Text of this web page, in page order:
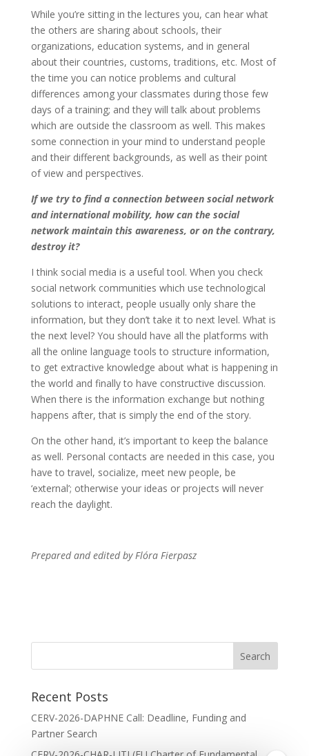
While you’re sitting in the lectures you, can hear what
the others are sharing about schools, their
organizations, education systems, and in general
about their countries, customs, traditions, etc. Most of
the time you can notice problems and cultural
differences among your classmates during those few
days of a training; and they will talk about problems
which are outside the classroom as well. This makes
some connection in your mind to understand people
and their different backgrounds, as well as their point
of view and perspectives.
If we try to find a connection between social network
and international mobility, how can the social
network maintain this awareness, or on the contrary,
destroy it?
I think social media is a useful tool. When you check
social network communities which use technological
solutions to interact, people usually only share the
information, but they don’t take it to next level. What is
the next level? You should have all the platforms with
all the online language tools to structure information,
to get extractive knowledge about what is happening in
the world and finally to have constructive discussion.
When there is the information exchange but nothing
happens after, that is simply the end of the story.
On the other hand, it’s important to keep the balance
as well. Personal contacts are needed in this case, you
have to travel, socialize, meet new people, be
‘external’; otherwise your ideas or projects will never
reach the daylight.
Prepared and edited by Flóra Fierpasz
Recent Posts
CERV-2026-DAPHNE Call: Deadline, Funding and
Partner Search